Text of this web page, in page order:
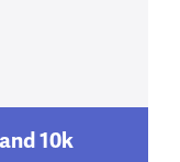
10k